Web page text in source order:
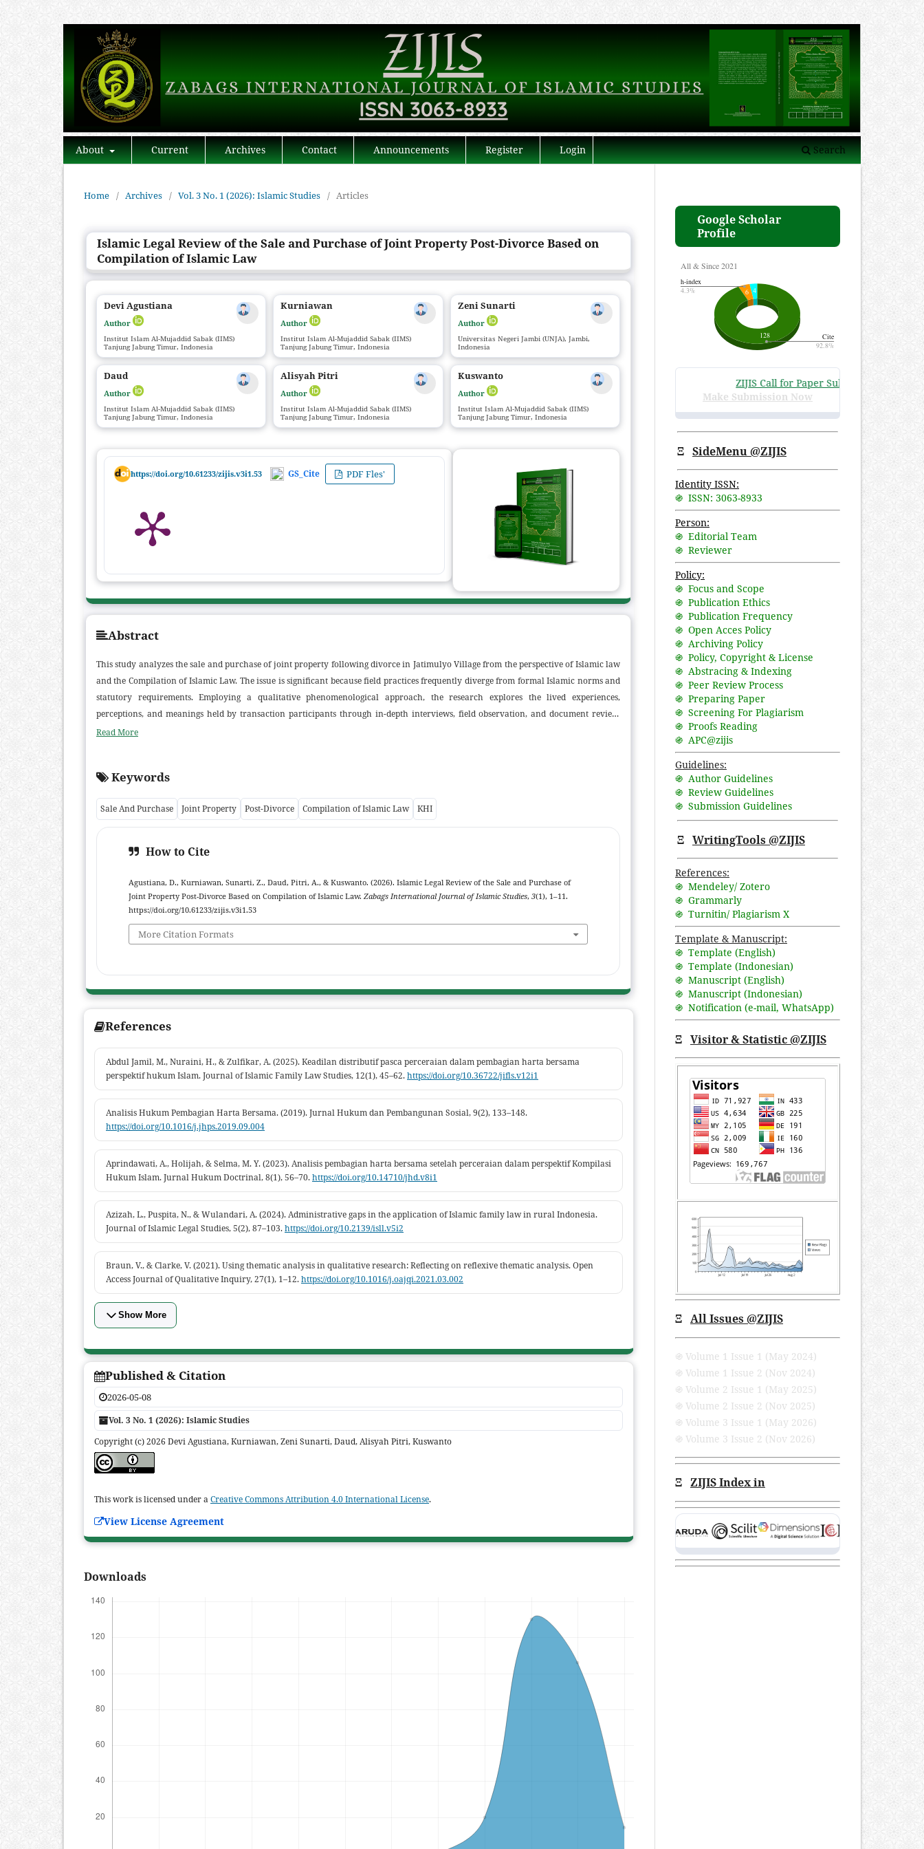
About Current Archives Contact Announcements Register Login Search
Home / Archives / Vol. 3 No. 1 (2026): Islamic Studies / Articles
Islamic Legal Review of the Sale and Purchase of Joint Property Post-Divorce Based on
Compilation of Islamic Law
Devi Agustiana
Author
Institut Islam Al-Mujaddid Sabak (IIMS)
Tanjung Jabung Timur, Indonesia
Kurniawan
Author
Institut Islam Al-Mujaddid Sabak (IIMS)
Tanjung Jabung Timur, Indonesia
Zeni Sunarti
Author
Universitas Negeri Jambi (UNJA), Jambi,
Indonesia
Daud
Author
Institut Islam Al-Mujaddid Sabak (IIMS)
Tanjung Jabung Timur, Indonesia
Alisyah Pitri
Author
Institut Islam Al-Mujaddid Sabak (IIMS)
Tanjung Jabung Timur, Indonesia
Kuswanto
Author
Institut Islam Al-Mujaddid Sabak (IIMS)
Tanjung Jabung Timur, Indonesia
https://doi.org/10.61233/zijis.v3i1.53 GS_Cite PDF Fles'
Abstract
This study analyzes the sale and purchase of joint property following divorce in Jatimulyo Village from the perspective of Islamic law
and the Compilation of Islamic Law. The issue is significant because field practices frequently diverge from formal Islamic norms and
statutory requirements. Employing a qualitative phenomenological approach, the research explores the lived experiences,
perceptions, and meanings held by transaction participants through in-depth interviews, field observation, and document review.
Findings indicate that the community regards joint property as assets accumulated during marriage that may be sold after divorce
consent, and clarity of contract yet they often lack full compliance with Compilation of Islamic Law’s administrative requisites that
emphasize formal, written consent. The results suggest a pragmatic harmonization between sharia values and local customs and
highlight the need to strengthen legal literacy on Islamic property law and to improve village-level administrative mechanisms to
secure legal certainty. This study contributes empirically to Islamic family law and applied muamalah scholarship in rural contexts.
Read More
Keywords
Sale And Purchase Joint Property Post-Divorce Compilation of Islamic Law KHI
How to Cite
Agustiana, D., Kurniawan, Sunarti, Z., Daud, Pitri, A., & Kuswanto. (2026). Islamic Legal Review of the Sale and Purchase of
Joint Property Post-Divorce Based on Compilation of Islamic Law. Zabags International Journal of Islamic Studies, 3(1), 1–11.
https://doi.org/10.61233/zijis.v3i1.53
More Citation Formats
References
Abdul Jamil, M., Nuraini, H., & Zulfikar, A. (2025). Keadilan distributif pasca perceraian dalam pembagian harta bersama
perspektif hukum Islam. Journal of Islamic Family Law Studies, 12(1), 45–62.https://doi.org/10.36722/jifls.v12i1
Analisis Hukum Pembagian Harta Bersama. (2019). Jurnal Hukum dan Pembangunan Sosial, 9(2), 133–148.
https://doi.org/10.1016/j.jhps.2019.09.004
Aprindawati, A., Holijah, & Selma, M. Y. (2023). Analisis pembagian harta bersama setelah perceraian dalam perspektif Kompilasi
Hukum Islam. Jurnal Hukum Doctrinal, 8(1), 56–70.https://doi.org/10.14710/jhd.v8i1
Azizah, L., Puspita, N., & Wulandari, A. (2024). Administrative gaps in the application of Islamic family law in rural Indonesia.
Journal of Islamic Legal Studies, 5(2), 87–103.https://doi.org/10.2139/isll.v5i2
Braun, V., & Clarke, V. (2021). Using thematic analysis in qualitative research: Reflecting on reflexive thematic analysis. Open
Access Journal of Qualitative Inquiry, 27(1), 1–12.https://doi.org/10.1016/j.oajqi.2021.03.002
Show More
Published & Citation
2026-05-08
Vol. 3 No. 1 (2026): Islamic Studies
Copyright (c) 2026 Devi Agustiana, Kurniawan, Zeni Sunarti, Daud, Alisyah Pitri, Kuswanto
This work is licensed under aCreative Commons Attribution 4.0 International License.
View License Agreement
Downloads
Google Scholar
Profile
ZIJIS Call for Paper Submissions
Make Submission Now
Ξ SideMenu @ZIJIS
Identity ISSN:
֍ ISSN: 3063-8933
Person:
֍ Editorial Team
֍ Reviewer
Policy:
֍ Focus and Scope
֍ Publication Ethics
֍ Publication Frequency
֍ Open Acces Policy
֍ Archiving Policy
֍ Policy, Copyright & License
֍ Abstracing & Indexing
֍ Peer Review Process
֍ Preparing Paper
֍ Screening For Plagiarism
֍ Proofs Reading
֍ APC@zijis
Guidelines:
֍ Author Guidelines
֍ Review Guidelines
֍ Submission Guidelines
Ξ WritingTools @ZIJIS
References:
֍ Mendeley/ Zotero
֍ Grammarly
֍ Turnitin/ Plagiarism X
Template & Manuscript:
֍ Template (English)
֍ Template (Indonesian)
֍ Manuscript (English)
֍ Manuscript (Indonesian)
֍ Notification (e-mail, WhatsApp)
Ξ Visitor & Statistic @ZIJIS
Ξ All Issues @ZIJIS
֍ Volume 1 Issue 1 (May 2024)
֍ Volume 1 Issue 2 (Nov 2024)
֍ Volume 2 Issue 1 (May 2025)
֍ Volume 2 Issue 2 (Nov 2025)
֍ Volume 3 Issue 1 (May 2026)
֍ Volume 3 Issue 2 (Nov 2026)
Ξ ZIJIS Index in